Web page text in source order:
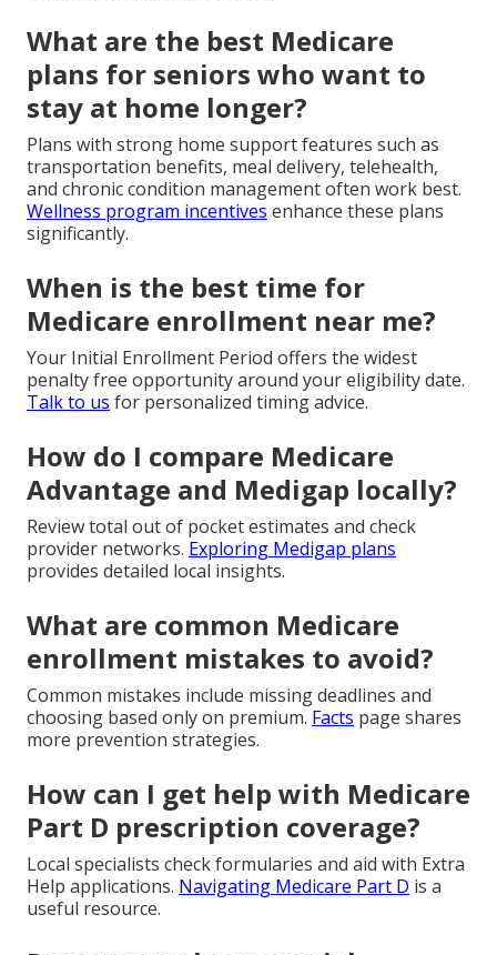
What are the best Medicare
plans for seniors who want to
stay at home longer?
Plans with strong home support features such as
transportation benefits, meal delivery, telehealth,
and chronic condition management often work best.
Wellness program incentives enhance these plans
significantly.
When is the best time for
Medicare enrollment near me?
Your Initial Enrollment Period offers the widest
penalty free opportunity around your eligibility date.
Talk to us for personalized timing advice.
How do I compare Medicare
Advantage and Medigap locally?
Review total out of pocket estimates and check
provider networks. Exploring Medigap plans
provides detailed local insights.
What are common Medicare
enrollment mistakes to avoid?
Common mistakes include missing deadlines and
choosing based only on premium. Facts page shares
more prevention strategies.
How can I get help with Medicare
Part D prescription coverage?
Local specialists check formularies and aid with Extra
Help applications. Navigating Medicare Part D is a
useful resource.